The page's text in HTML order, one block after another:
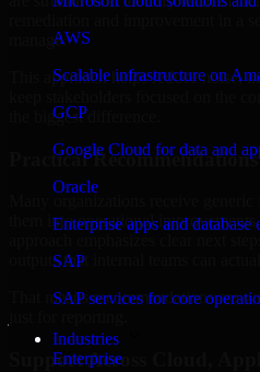
AWS
Scalable infrastructure on
GCP
Google Cloud for data and
Oracle
Enterprise apps and database
SAP
SAP services for core
Industries
Enterprise
manage.
This approach helps reduce noise,
the biggest difference.
Practical Recommendations
them into operational
outputs that internal teams can
That means recommendations are
Support Across Cloud,